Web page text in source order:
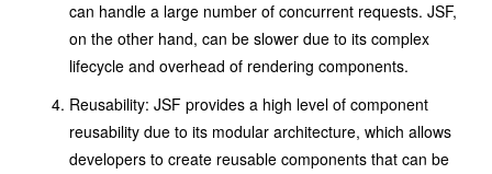
can handle a large number of concurrent requests. JSF,
on the other hand, can be slower due to its complex
lifecycle and overhead of rendering components.
Reusability: JSF provides a high level of component
reusability due to its modular architecture, which allows
developers to create reusable components that can be